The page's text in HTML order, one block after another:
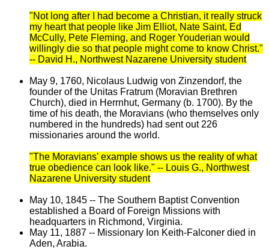
"Not long after I had become a Christian, it really struck
my heart that people like Jim Elliot, Nate Saint, Ed
McCully, Pete Fleming, and Roger Youderian would
willingly die so that people might come to know Christ."
-- David H., Northwest Nazarene University student
May 9, 1760, Nicolaus Ludwig von Zinzendorf, the
founder of the Unitas Fratrum (Moravian Brethren
Church), died in Herrnhut, Germany (b. 1700). By the
time of his death, the Moravians (who themselves only
numbered in the hundreds) had sent out 226
missionaries around the world.
"The Moravians' example shows us the reality of what
true obedience can look like." -- Louis G., Northwest
Nazarene University student
May 10, 1845 -- The Southern Baptist Convention
established a Board of Foreign Missions with
headquarters in Richmond, Virginia.
May 11, 1887 -- Missionary Ion Keith-Falconer died in
Aden, Arabia.